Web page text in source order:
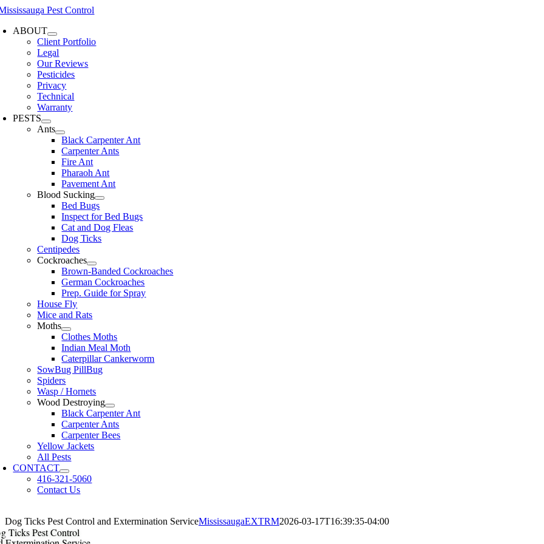
Skip
content
ABOUT
Client Portfolio
Legal
Our Reviews
Pesticides
Privacy
Technical
Warranty
PESTS
Ants
Black Carpenter Ant
Carpenter Ants
Fire Ant
Pharaoh Ant
Pavement Ant
Blood Sucking
Bed Bugs
Inspect for Bed Bugs
Cat and Dog Fleas
Dog Ticks
Centipedes
Cockroaches
Brown-Banded Cockroaches
German Cockroaches
Prep. Guide for Spray
House Fly
Mice and Rats
Moths
Clothes Moths
Indian Meal Moth
Caterpillar Cankerworm
SowBug PillBug
Spiders
Wasp / Hornets
Wood Destroying
Black Carpenter Ant
Carpenter Ants
Carpenter Bees
Yellow Jackets
All Pests
CONTACT
416-321-5060
Contact Us
Dog Ticks Pest Control and Extermination ServiceMississaugaEXTRM2026-03-17T16:39:35-04:00
Ticks Pest Control